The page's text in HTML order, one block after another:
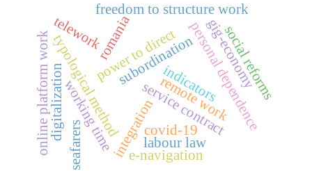
service contract
personal dependence
subordination
power to direct
typological method
freedom to structure work
integration
indicators
digitalization
covid-19
labour law
remote work
working time
gig-economy
online platform work social reforms
romania
seafarers e-navigation
telework